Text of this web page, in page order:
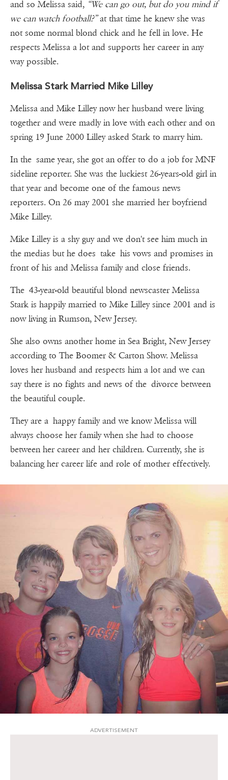
and so Melissa said, “We can go out, but do you mind if
we can watch football?”at that time he knew she was
not some normal blond chick and he fell in love. He
respects Melissa a lot and supports her career in any
way possible.
Melissa Stark Married Mike Lilley
Melissa and Mike Lilley now her husband were living
together and were madly in love with each other and on
spring 19 June 2000 Lilley asked Stark to marry him.
In the same year, she got an offer to do a job for MNF
sideline reporter. She was the luckiest 26-years-old girl in
that year and become one of the famous news
reporters. On 26 may 2001 she married her boyfriend
Mike Lilley.
Mike Lilley is a shy guy and we don't see him much in
the medias but he does take his vows and promises in
front of his and Melissa family and close friends.
The 43-year-old beautiful blond newscaster Melissa
Stark is happily married to Mike Lilley since 2001 and is
now living in Rumson, New Jersey.
She also owns another home in Sea Bright, New Jersey
according to The Boomer & Carton Show. Melissa
loves her husband and respects him a lot and we can
say there is no fights and news of the divorce between
the beautiful couple.
They are a happy family and we know Melissa will
always choose her family when she had to choose
between her career and her children. Currently, she is
balancing her career life and role of mother effectively.
ADVERTISEMENT